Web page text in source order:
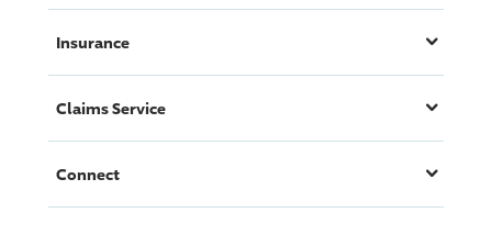
Insurance
Claims Service
Connect